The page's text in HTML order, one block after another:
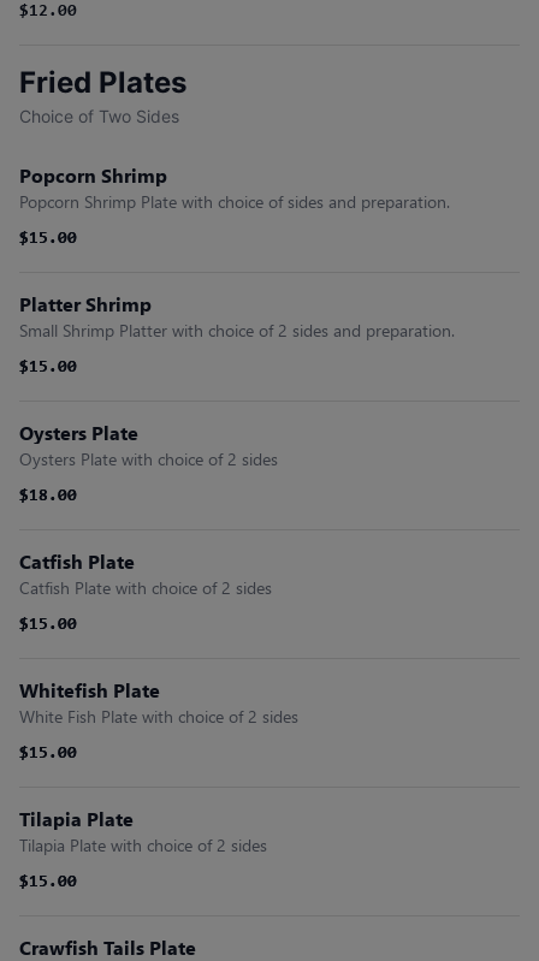
$12.00
Fried Plates
Choice of Two Sides
Popcorn Shrimp
Popcorn Shrimp Plate with choice of sides and preparation.
$15.00
$15.00
Platter Shrimp
Small Shrimp Platter with choice of 2 sides and preparation.
$15.00
$15.00
Oysters Plate
Oysters Plate with choice of 2 sides
$18.00
$18.00
Catfish Plate
Catfish Plate with choice of 2 sides
$15.00
$15.00
Whitefish Plate
White Fish Plate with choice of 2 sides
$15.00
$15.00
Tilapia Plate
Tilapia Plate with choice of 2 sides
$15.00
$15.00
Crawfish Tails Plate